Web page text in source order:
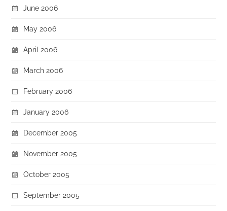
June 2006
May 2006
April 2006
March 2006
February 2006
January 2006
December 2005
November 2005
October 2005
September 2005